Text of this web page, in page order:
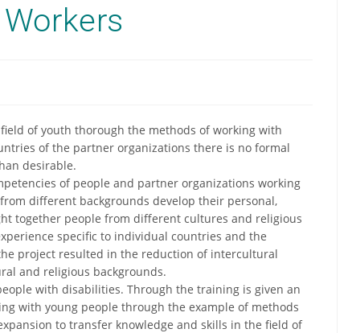
of youth thorough the methods of working with
of the partner organizations there is no formal
desirable.
of people and partner organizations working
different backgrounds develop their personal,
together people from different cultures and religious
specific to individual countries and the
project resulted in the reduction of intercultural
and religious backgrounds.
with disabilities. Through the training is given an
with young people through the example of methods
to transfer knowledge and skills in the field of